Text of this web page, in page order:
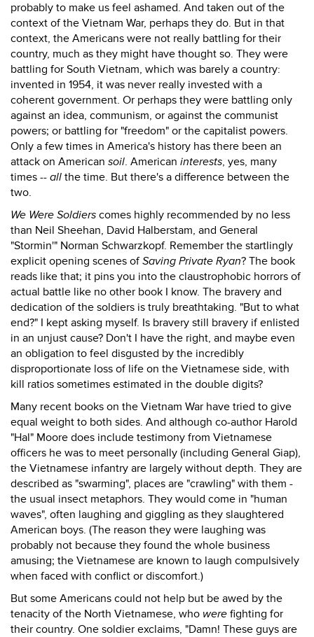
probably to make us feel ashamed. And taken out of the
context of the Vietnam War, perhaps they do. But in that
context, the Americans were not really battling for their
country, much as they might have thought so. They were
battling for South Vietnam, which was barely a country:
invented in 1954, it was never really invested with a
coherent government. Or perhaps they were battling only
against an idea, communism, or against the communist
powers; or battling for "freedom" or the capitalist powers.
Only a few times in America's history has there been an
attack on American soil. American interests, yes, many
times -- all the time. But there's a difference between the
two.
We Were Soldiers comes highly recommended by no less
than Neil Sheehan, David Halberstam, and General
"Stormin'" Norman Schwarzkopf. Remember the startlingly
explicit opening scenes ofSaving Private Ryan? The book
reads like that; it pins you into the claustrophobic horrors of
actual battle like no other book I know. The bravery and
dedication of the soldiers is truly breathtaking. "But to what
end?" I kept asking myself. Is bravery still bravery if enlisted
in an unjust cause? Don't I have the right, and maybe even
an obligation to feel disgusted by the incredibly
disproportionate loss of life on the Vietnamese side, with
kill ratios sometimes estimated in the double digits?
Many recent books on the Vietnam War have tried to give
equal weight to both sides. And although co-author Harold
"Hal" Moore does include testimony from Vietnamese
officers he was to meet personally (including General Giap),
the Vietnamese infantry are largely without depth. They are
described as "swarming", places are "crawling" with them -
the usual insect metaphors. They would come in "human
waves", often laughing and giggling as they slaughtered
American boys. (The reason they were laughing was
probably not because they found the whole business
amusing; the Vietnamese are known to laugh compulsively
when faced with conflict or discomfort.)
But some Americans could not help but be awed by the
tenacity of the North Vietnamese, who were fighting for
their country. One soldier exclaims, "Damn! These guys are